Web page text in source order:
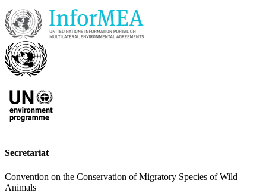
Secretariat
Convention on the Conservation of Migratory Species of Wild
Animals